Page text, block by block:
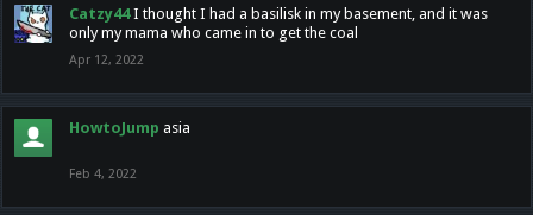
Catzy44 I thought I had a basilisk in my basement, and it was
only my mama who came in to get the coal
Apr 12, 2022
HowtoJump asia
Feb 4, 2022